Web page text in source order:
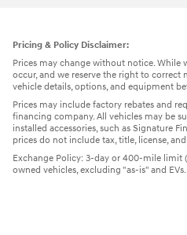
Pricing & Policy Disclaimer:
Prices may change without notice. While
occur, and we reserve the right to correct
vehicle details, options, and equipment
Prices may include factory rebates and
financing company. All vehicles may be
installed accessories, such as Signature
prices do not include tax, title, license,
Exchange Policy: 3-day or 400-mile limit
owned vehicles, excluding "as-is" and EVs.